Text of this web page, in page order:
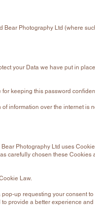
Photography Ltd (where
your Data we have put in
keeping this password
information over the internet is
Photography Ltd uses
carefully chosen these Cookies
Law.
up requesting your consent
provide a better experience and